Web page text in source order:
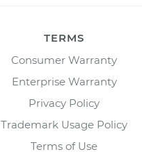
TERMS
Consumer Warranty
Enterprise Warranty
Privacy Policy
Trademark Usage Policy
Terms of Use